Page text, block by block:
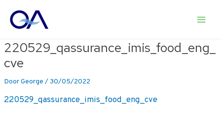
naar
220529_qassurance_imis_food_eng_
cve
DoorGeorge /30/05/2022
220529_qassurance_imis_food_eng_cve